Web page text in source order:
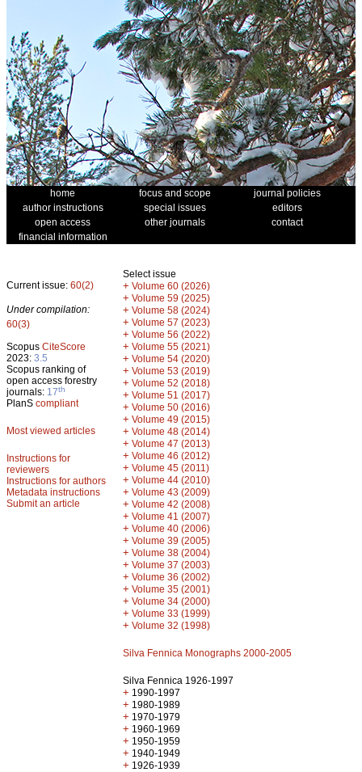
home focus and scope
journal policies
author instructions
special issues
editors
open access
other journals
contact
financial information
Current issue: 60(2)
Under compilation:
60(3)
Scopus CiteScore
2023: 3.5
Scopus ranking of
open access forestry
journals: 17th
PlanS compliant
Most viewed articles
Instructions for
reviewers
Instructions for authors
Metadata instructions
Submit an article
Select issue
+ Volume 60 (2026)
+ Volume 59 (2025)
+ Volume 58 (2024)
+ Volume 57 (2023)
+ Volume 56 (2022)
+ Volume 55 (2021)
+ Volume 54 (2020)
+ Volume 53 (2019)
+ Volume 52 (2018)
+ Volume 51 (2017)
+ Volume 50 (2016)
+ Volume 49 (2015)
+ Volume 48 (2014)
+ Volume 47 (2013)
+ Volume 46 (2012)
+ Volume 45 (2011)
+ Volume 44 (2010)
+ Volume 43 (2009)
+ Volume 42 (2008)
+ Volume 41 (2007)
+ Volume 40 (2006)
+ Volume 39 (2005)
+ Volume 38 (2004)
+ Volume 37 (2003)
+ Volume 36 (2002)
+ Volume 35 (2001)
+ Volume 34 (2000)
+ Volume 33 (1999)
+ Volume 32 (1998)
Silva Fennica Monographs 2000-2005
Silva Fennica 1926-1997
+ 1990-1997
+ 1980-1989
+ 1970-1979
+ 1960-1969
+ 1950-1959
+ 1940-1949
+ 1926-1939